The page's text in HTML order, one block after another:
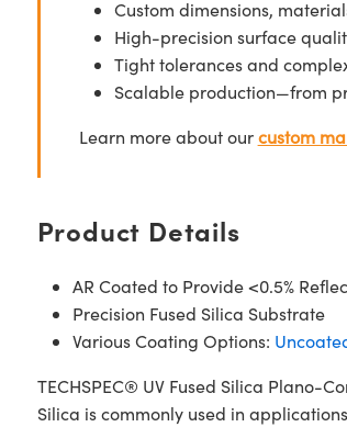
Custom dimensions,
High-precision surface
Tight tolerances and
Scalable production—from
Learn more about ourcustom
Product Details
AR Coated to Provide <0.5%
Precision Fused Silica Substrate
Various Coating Options:
TECHSPEC® UV Fused Silica Plano-
Silica is commonly used in